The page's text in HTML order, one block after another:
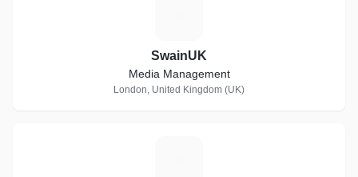
SwainUK
Media Management
London, United Kingdom (UK)